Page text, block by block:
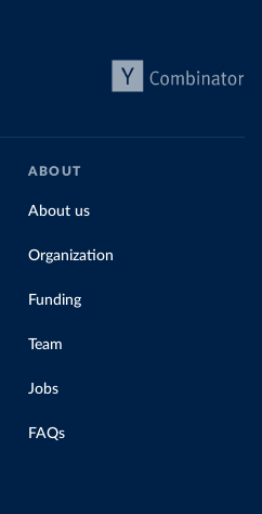
ABOUT
About us
Organization
Funding
Team
Jobs
FAQs